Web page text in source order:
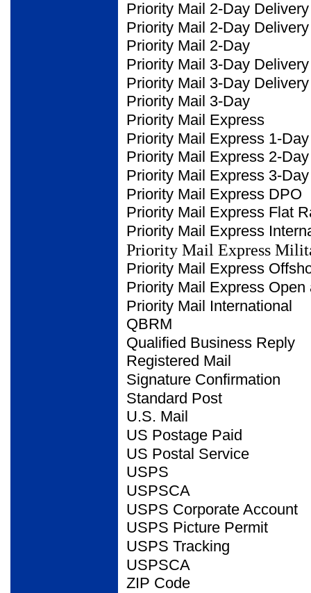
Priority Mail 2-Day Delivery
Priority Mail 2-Day
Priority Mail 2-Day
Priority Mail 3-Day Delivery
Priority Mail 3-Day
Priority Mail 3-Day
Priority Mail Express
Priority Mail Express 1-Day
Priority Mail Express 2-Day
Priority Mail Express 3-Day
Priority Mail Express DPO
Priority Mail Express Flat
Priority Mail Express
Priority Mail Express
Priority Mail Express
Priority Mail Express Open
Priority Mail International
QBRM
Qualified Business Reply
Registered Mail
Signature Confirmation
Standard Post
U.S. Mail
US Postage Paid
US Postal Service
USPS
USPSCA
USPS Corporate Account
USPS Picture Permit
USPS Tracking
USPSCA
ZIP Code